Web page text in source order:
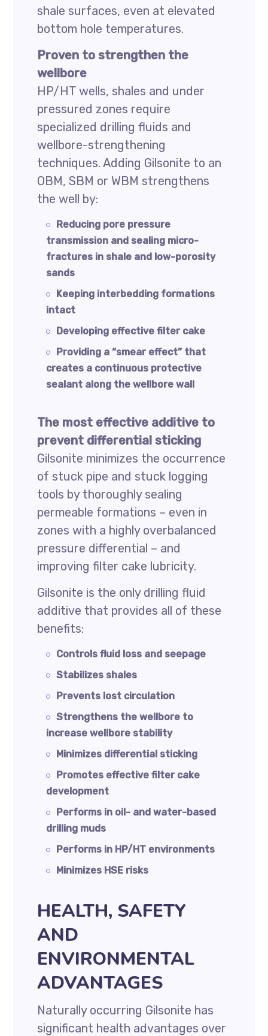
shale surfaces, even at elevated
bottom hole temperatures.
Proven to strengthen the
wellbore
HP/HT wells, shales and under
pressured zones require
specialized drilling fluids and
wellbore-strengthening
techniques. Adding Gilsonite to an
OBM, SBM or WBM strengthens
the well by:
Reducing pore pressure
transmission and sealing micro-
fractures in shale and low-porosity
sands
Keeping interbedding formations
intact
Developing effective filter cake
Providing a “smear effect” that
creates a continuous protective
sealant along the wellbore wall
The most effective additive to
prevent differential sticking
Gilsonite minimizes the occurrence
of stuck pipe and stuck logging
tools by thoroughly sealing
permeable formations – even in
zones with a highly overbalanced
pressure differential – and
improving filter cake lubricity.
Gilsonite is the only drilling fluid
additive that provides all of these
benefits:
Controls fluid loss and seepage
Stabilizes shales
Prevents lost circulation
Strengthens the wellbore to
increase wellbore stability
Minimizes differential sticking
Promotes effective filter cake
development
Performs in oil- and water-based
drilling muds
Performs in HP/HT environments
Minimizes HSE risks
HEALTH, SAFETY
AND
ENVIRONMENTAL
ADVANTAGES
Naturally occurring Gilsonite has
significant health advantages over